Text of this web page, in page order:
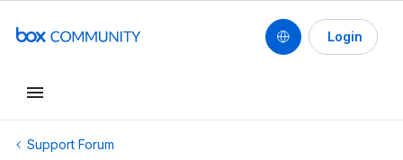
Login
Support Forum